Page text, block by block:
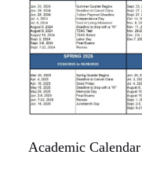
Academic